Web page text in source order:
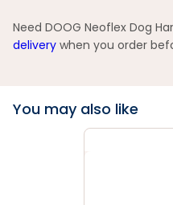
Need DOOG Neoflex Dog
delivery when you order
You may also like